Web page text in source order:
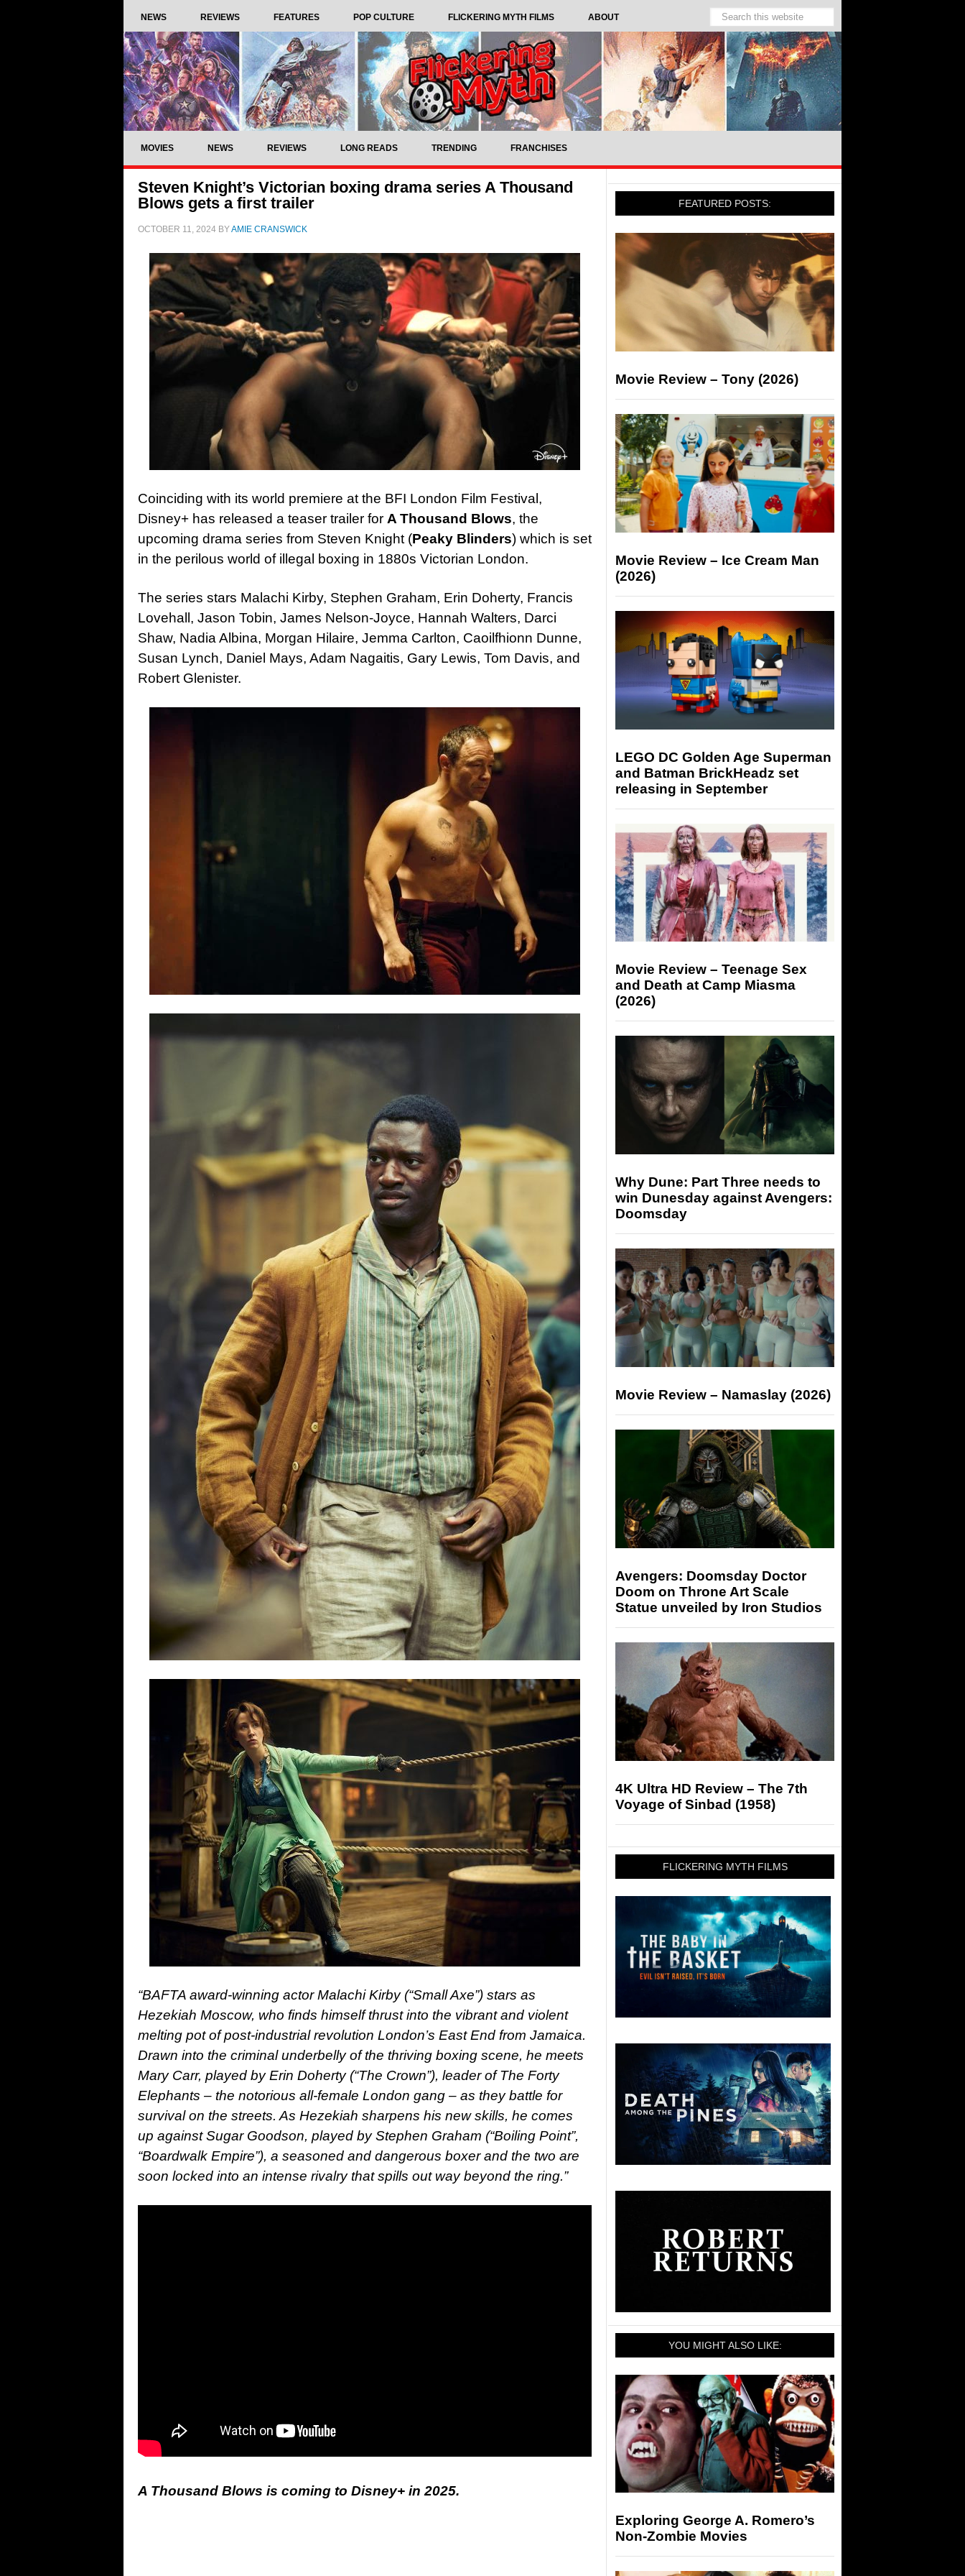
NEWS REVIEWS FEATURES POP CULTURE FLICKERING MYTH FILMS ABOUT
MOVIES NEWS REVIEWS LONG READS TRENDING FRANCHISES
Steven Knight’s Victorian boxing drama series A Thousand
Blows gets a first trailer
OCTOBER 11, 2024 BYAMIE CRANSWICK
Coinciding with its world premiere at the BFI London Film Festival,
Disney+ has released a teaser trailer for A Thousand Blows, the
upcoming drama series from Steven Knight (Peaky Blinders) which is set
in the perilous world of illegal boxing in 1880s Victorian London.
The series stars Malachi Kirby, Stephen Graham, Erin Doherty, Francis
Lovehall, Jason Tobin, James Nelson-Joyce, Hannah Walters, Darci
Shaw, Nadia Albina, Morgan Hilaire, Jemma Carlton, Caoilfhionn Dunne,
Susan Lynch, Daniel Mays, Adam Nagaitis, Gary Lewis, Tom Davis, and
Robert Glenister.
“BAFTA award-winning actor Malachi Kirby (“Small Axe”) stars as
Hezekiah Moscow, who finds himself thrust into the vibrant and violent
melting pot of post-industrial revolution London’s East End from Jamaica.
Drawn into the criminal underbelly of the thriving boxing scene, he meets
Mary Carr, played by Erin Doherty (“The Crown”), leader of The Forty
Elephants – the notorious all-female London gang – as they battle for
survival on the streets. As Hezekiah sharpens his new skills, he comes
up against Sugar Goodson, played by Stephen Graham (“Boiling Point”,
“Boardwalk Empire”), a seasoned and dangerous boxer and the two are
soon locked into an intense rivalry that spills out way beyond the ring.”
A Thousand Blows is coming to Disney+ in 2025.
FEATURED POSTS:
Movie Review – Tony (2026)
Movie Review – Ice Cream Man
(2026)
LEGO DC Golden Age Superman
and Batman BrickHeadz set
releasing in September
Movie Review – Teenage Sex
and Death at Camp Miasma
(2026)
Why Dune: Part Three needs to
win Dunesday against Avengers:
Doomsday
Movie Review – Namaslay (2026)
Avengers: Doomsday Doctor
Doom on Throne Art Scale
Statue unveiled by Iron Studios
4K Ultra HD Review – The 7th
Voyage of Sinbad (1958)
FLICKERING MYTH FILMS
YOU MIGHT ALSO LIKE:
Exploring George A. Romero’s
Non-Zombie Movies